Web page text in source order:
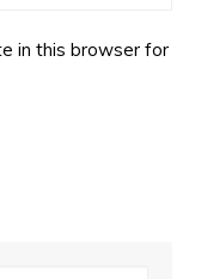
in this browser for